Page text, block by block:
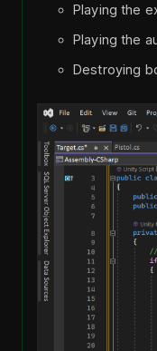
Playing the
Playing the
Destroying